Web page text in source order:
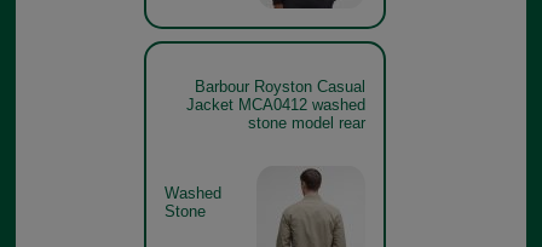
Barbour Royston Casual
Jacket MCA0412 washed
stone model rear
Washed
Stone